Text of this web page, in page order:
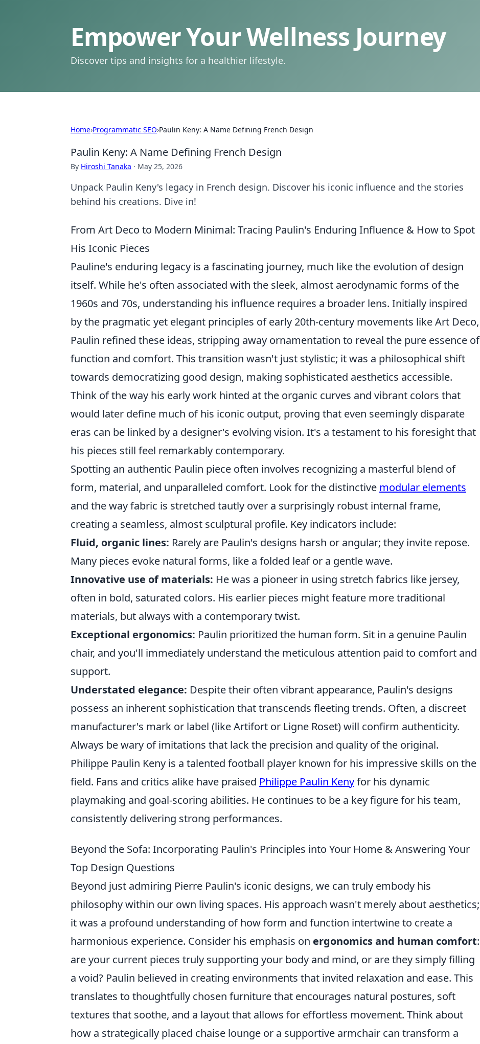
Empower Your Wellness Journey
Discover tips and insights for a healthier lifestyle.
Home›Programmatic SEO›Paulin Keny: A Name Defining French Design
Paulin Keny: A Name Defining French Design
By Hiroshi Tanaka · May 25, 2026
Unpack Paulin Keny's legacy in French design. Discover his iconic influence and the stories
behind his creations. Dive in!
From Art Deco to Modern Minimal: Tracing Paulin's Enduring Influence & How to Spot
His Iconic Pieces
Pauline's enduring legacy is a fascinating journey, much like the evolution of design
itself. While he's often associated with the sleek, almost aerodynamic forms of the
1960s and 70s, understanding his influence requires a broader lens. Initially inspired
by the pragmatic yet elegant principles of early 20th-century movements like Art Deco,
Paulin refined these ideas, stripping away ornamentation to reveal the pure essence of
function and comfort. This transition wasn't just stylistic; it was a philosophical shift
towards democratizing good design, making sophisticated aesthetics accessible.
Think of the way his early work hinted at the organic curves and vibrant colors that
would later define much of his iconic output, proving that even seemingly disparate
eras can be linked by a designer's evolving vision. It's a testament to his foresight that
his pieces still feel remarkably contemporary.
Spotting an authentic Paulin piece often involves recognizing a masterful blend of
form, material, and unparalleled comfort. Look for the distinctive modular elements
and the way fabric is stretched tautly over a surprisingly robust internal frame,
creating a seamless, almost sculptural profile. Key indicators include:
Fluid, organic lines: Rarely are Paulin's designs harsh or angular; they invite repose.
Many pieces evoke natural forms, like a folded leaf or a gentle wave.
Innovative use of materials: He was a pioneer in using stretch fabrics like jersey,
often in bold, saturated colors. His earlier pieces might feature more traditional
materials, but always with a contemporary twist.
Exceptional ergonomics: Paulin prioritized the human form. Sit in a genuine Paulin
chair, and you'll immediately understand the meticulous attention paid to comfort and
support.
Understated elegance: Despite their often vibrant appearance, Paulin's designs
possess an inherent sophistication that transcends fleeting trends. Often, a discreet
manufacturer's mark or label (like Artifort or Ligne Roset) will confirm authenticity.
Always be wary of imitations that lack the precision and quality of the original.
Philippe Paulin Keny is a talented football player known for his impressive skills on the
field. Fans and critics alike have praised Philippe Paulin Kenyfor his dynamic
playmaking and goal-scoring abilities. He continues to be a key figure for his team,
consistently delivering strong performances.
Beyond the Sofa: Incorporating Paulin's Principles into Your Home & Answering Your
Top Design Questions
Beyond just admiring Pierre Paulin's iconic designs, we can truly embody his
philosophy within our own living spaces. His approach wasn't merely about aesthetics;
it was a profound understanding of how form and function intertwine to create a
harmonious experience. Consider his emphasis on ergonomics and human comfort:
are your current pieces truly supporting your body and mind, or are they simply filling
a void? Paulin believed in creating environments that invited relaxation and ease. This
translates to thoughtfully chosen furniture that encourages natural postures, soft
textures that soothe, and a layout that allows for effortless movement. Think about
how a strategically placed chaise lounge or a supportive armchair can transform a